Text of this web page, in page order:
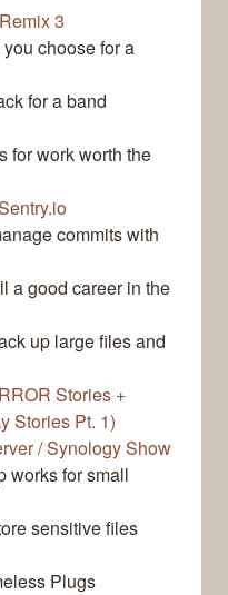
3
choose for a
for a band
for work worth the
commits with
a good career in the
up large files and
Stories +
Stories Pt. 1)
/ Synology Show
works for small
sensitive files
Plugs